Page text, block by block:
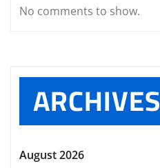
No comments to show.
ARCHIVES
August 2026